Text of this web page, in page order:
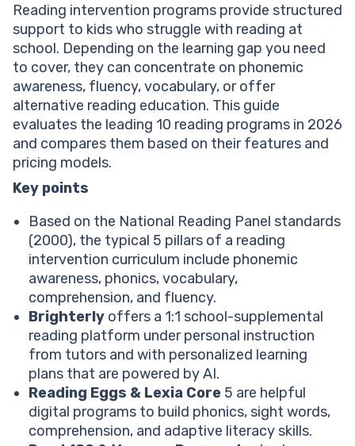
Reading Eggs
Reading Support That Actually Helps
Read 180 Next Generation
Sylvan
Lexia Core5 Reading
Wilson Reading System
Kumon
Chapter One Literacy Program
Voyager Passport
Heggerty Phonemic Awareness
Program?
Choose A Reading Intervention Program For Your Kid
FAQ
What Is The Best Reading Intervention Program?
What Are The 5 Pillars Of Reading Intervention?
What Are The Best Reading Intervention Programs
For Elementary Students?
What Are The Best Middle School Reading
Intervention Programs?
What Are The Best Reading Intervention Programs
For High School Students?
Reading intervention programs provide structured
support to kids who struggle with reading at
school. Depending on the learning gap you need
to cover, they can concentrate on phonemic
awareness, fluency, vocabulary, or offer
alternative reading education. This guide
evaluates the leading 10 reading programs in 2026
and compares them based on their features and
pricing models.
Key points
Based on the National Reading Panel standards
(2000), the typical 5 pillars of a reading
intervention curriculum include phonemic
awareness, phonics, vocabulary,
comprehension, and fluency.
Brighterly offers a 1:1 school-supplemental
reading platform under personal instruction
from tutors and with personalized learning
plans that are powered by AI.
Reading Eggs & Lexia Core 5 are helpful
digital programs to build phonics, sight words,
comprehension, and adaptive literacy skills.